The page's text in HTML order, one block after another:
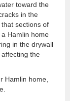
toward the
in the
sections of
Hamlin home
in the drywall
the
Hamlin home,